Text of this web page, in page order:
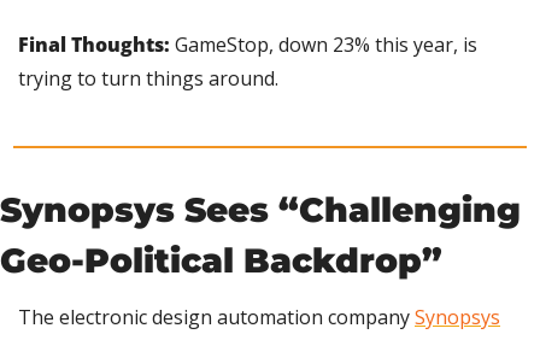
Final Thoughts: GameStop, down 23% this year, is
trying to turn things around.
Synopsys Sees “Challenging
Geo-Political Backdrop”
The electronic design automation company Synopsys